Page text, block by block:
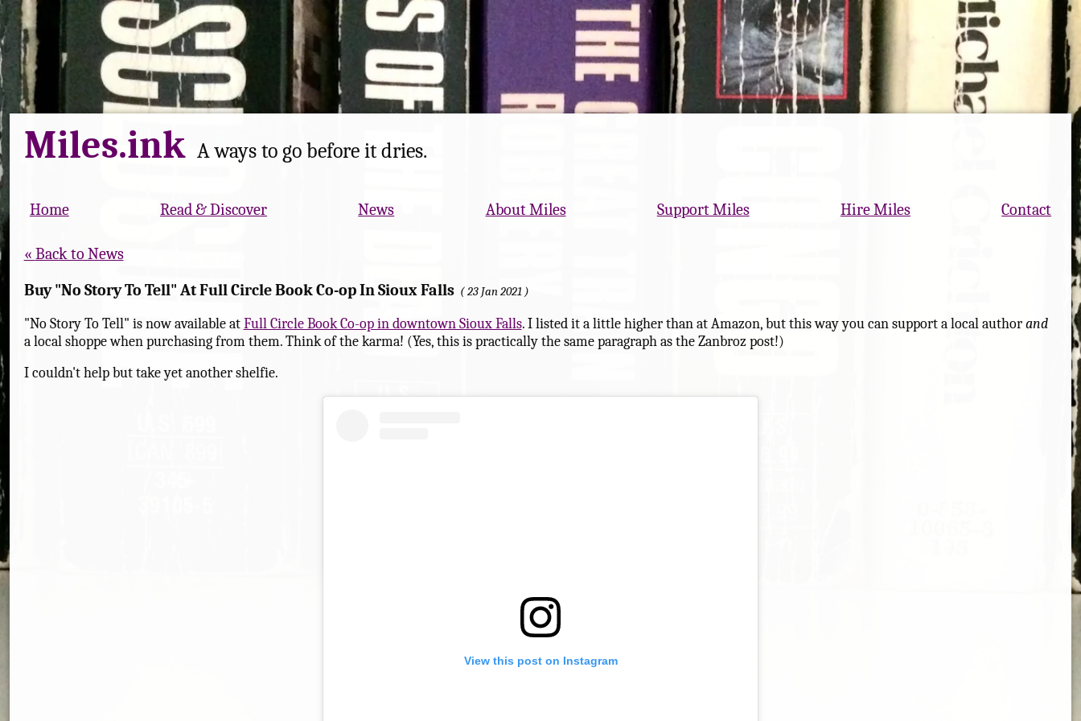
Miles.ink A ways to go before it dries.
Home Read & Discover News About Miles Support Miles Hire Miles Contact
Back to News
Buy "No Story To Tell" At Full Circle Book Co-op In Sioux Falls
23 Jan 2021
"No Story To Tell" is now available at Full Circle Book Co-op in downtown Sioux Falls. I listed it a little higher than at Amazon, but this way you can support a local author and
a local shoppe when purchasing from them. Think of the karma! (Yes, this is practically the same paragraph as the Zanbroz post!)
I couldn't help but take yet another shelfie.
View this post on Instagram